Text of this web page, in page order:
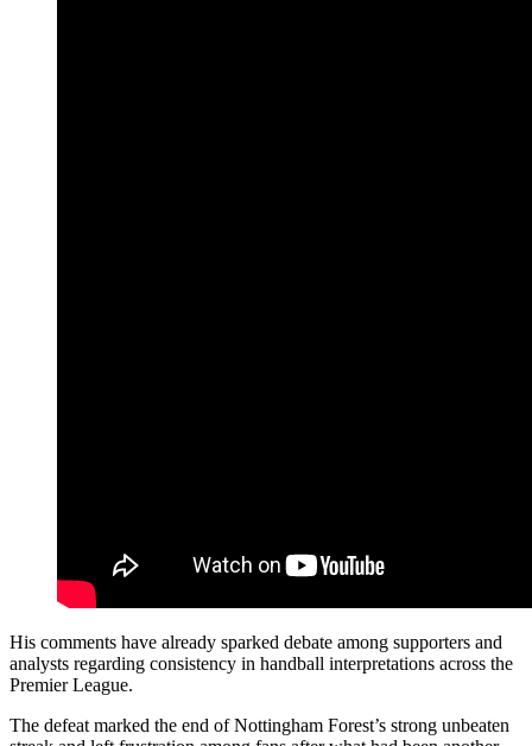
His comments have already sparked debate among supporters and
analysts regarding consistency in handball interpretations across the
Premier League.
The defeat marked the end of Nottingham Forest’s strong unbeaten